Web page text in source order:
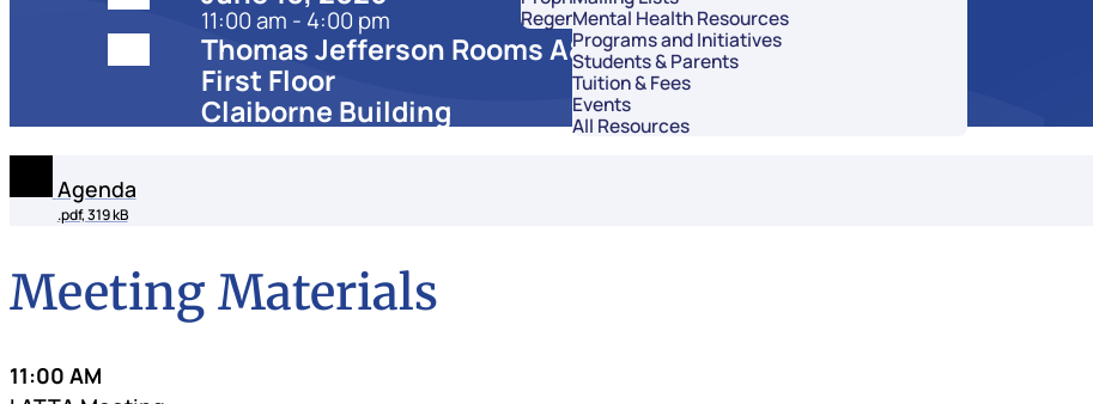
Regents Staff
Mental Health Resources
Programs and Initiatives
Students & Parents
Tuition & Fees
Events
All Resources
11:00 am - 4:00 pm
Location:Thomas Jefferson Rooms A&B 1-136
First Floor
Claiborne Building
Agenda
.pdf, 319 kB
Meeting Materials
11:00 AM